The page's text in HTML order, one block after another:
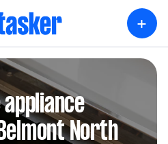
+
North